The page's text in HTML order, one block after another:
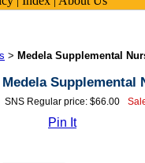
> Medela Supplemental
Medela Supplemental
SNS Regular price: $66.00
Pin It